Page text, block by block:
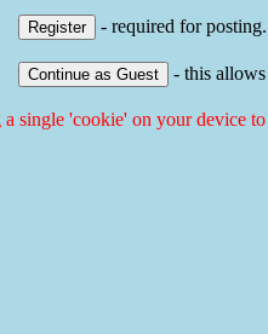
- required for posting.
- this
single 'cookie' on your device